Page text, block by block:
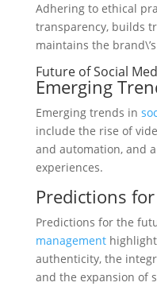
Adhering to ethical
transparency, builds
maintains the
Future of Social
Emerging
Emerging trends in
include the rise of
and automation, and
experiences.
Predictions
Predictions for the
managementhighlight
authenticity, the
and the expansion of